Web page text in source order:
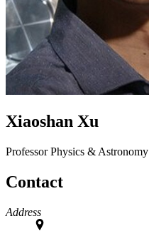
Xiaoshan Xu
ProfessorPhysics & Astronomy
Contact
Address